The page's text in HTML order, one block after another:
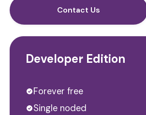
Contact Us
Developer Edition
Forever free
Single noded